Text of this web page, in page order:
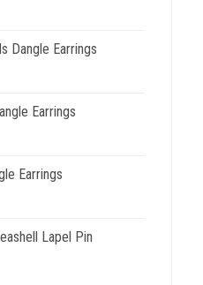
Dangle Earrings
Earrings
Earrings
Lapel Pin